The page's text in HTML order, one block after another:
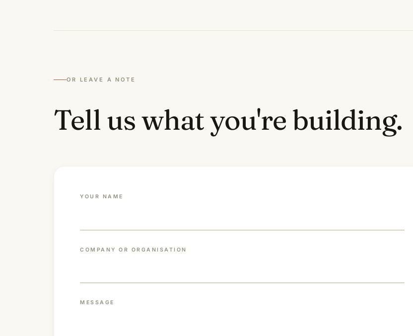
OR LEAVE A NOTE
Tell us what you're building.
YOUR NAME
COMPANY OR ORGANISATION
MESSAGE